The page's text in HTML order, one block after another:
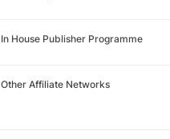
In House Publisher Programme
Other Affiliate Networks